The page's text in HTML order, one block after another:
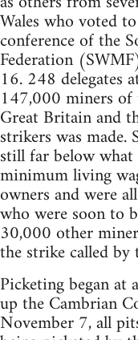
Wales who voted
conference of the
Federation
16. 248 delegates
147,000 miners
Great Britain and
strikers was made.
still far below
minimum living
owners and were
who were soon to
30,000 other
the strike called
Picketing began
up the Cambrian
November 7, all